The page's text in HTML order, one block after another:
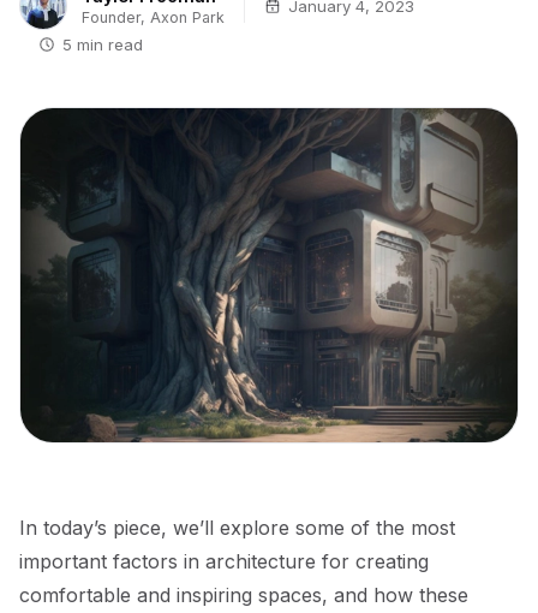
Founder, Axon Park
January 4, 2023
5 min read
In today’s piece, we’ll explore some of the most
important factors in architecture for creating
comfortable and inspiring spaces, and how these